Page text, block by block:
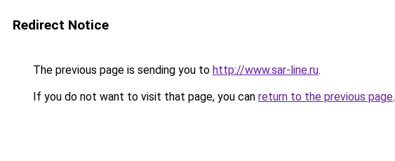
Redirect Notice
The previous page is sending you to http://www.sar-line.ru.
If you do not want to visit that page, you can return to the previous page.